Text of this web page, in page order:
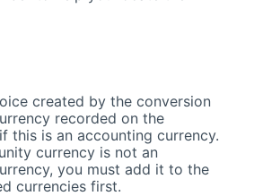
created by the conversion
recorded on the
this is an accounting currency.
currency is not an
you must add it to the
currencies first.